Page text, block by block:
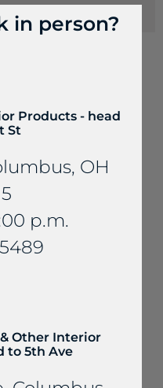
Patio
in person?
Products - head
St
OH
p.m.
Other Interior
to 5th Ave